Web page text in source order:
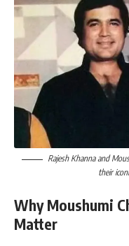
Rajesh Khanna and
their
Why Moushumi
Matter